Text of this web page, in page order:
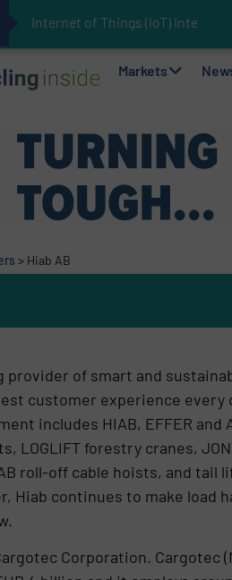
Internet of Things (IoT) Integratio
The REEPRODUCE Intelligent
Can Advanced Sorting
Stadler Enhances Operations
Markets
> Hiab AB
provider of smart and
customer experience every
includes HIAB, EFFER and
LOGLIFT forestry cranes,
roll-off cable hoists, and tail
Hiab continues to make load
Corporation. Cargotec